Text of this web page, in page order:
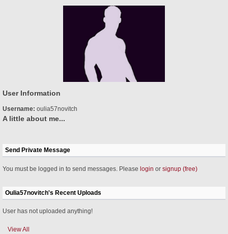
User Information
Username: oulia57novitch
A little about me...
Send Private Message
You must be logged in to send messages. Please login or signup (free)
Oulia57novitch's Recent Uploads
User has not uploaded anything!
View All